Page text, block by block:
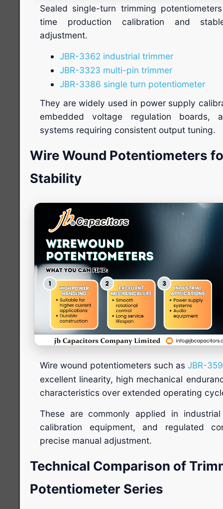
Sealed single-turn trimming
time production calibration and
adjustment.
JBR-3362 industrial trimmer
JBR-3323 multi-pin trimmer
JBR-3386 single turn potentiometer
They are widely used in power supply
embedded voltage regulation boards,
systems requiring consistent output tuning.
Wire Wound Potentiometers
Stability
Wire wound potentiometers such as JBR-
excellent linearity, high mechanical
characteristics over extended operating
These are commonly applied in industrial
calibration equipment, and regulated
precise manual adjustment.
Technical Comparison of
Potentiometer Series